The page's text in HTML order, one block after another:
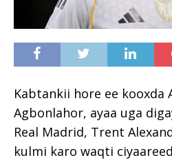
Kabtankii hore ee kooxda
Agbonlahor, ayaa uga
Real Madrid, Trent
kulmi karo waqti